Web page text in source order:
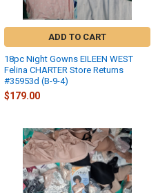
ADD TO CART
18pc Night Gowns EILEEN WEST
Felina CHARTER Store Returns
#35953d (B-9-4)
$179.00